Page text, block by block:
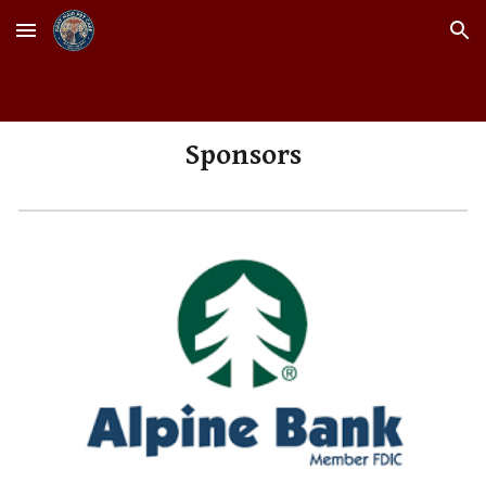
Skip to main content Skip to navigation
Sponsors